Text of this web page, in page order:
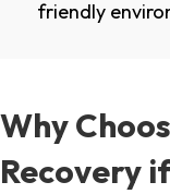
friendly
Why
Recovery